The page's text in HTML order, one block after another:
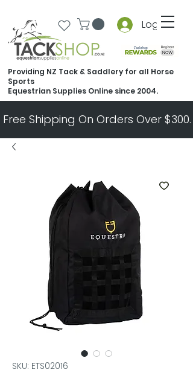
Log In
Free Shipping On Orders Over
Providing NZ Tack & Saddlery for all Horse
Sports
Equestrian Supplies Online since 2004.
SKU: ETS02016